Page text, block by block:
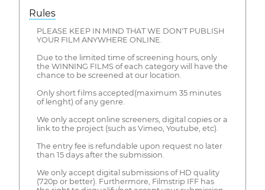
Rules
PLEASE KEEP IN MIND THAT WE DON'T PUBLISH
YOUR FILM ANYWHERE ONLINE.
Due to the limited time of screening hours, only
the WINNING FILMS of each category will have the
chance to be screened at our location.
Only short films accepted(maximum 35 minutes
of lenght) of any genre.
We only accept online screeners, digital copies or a
link to the project (such as Vimeo, Youtube, etc).
The entry fee is refundable upon request no later
than 15 days after the submission.
We only accept digital submissions of HD quality
(720p or better). Furthermore, Filmstrip IFF has